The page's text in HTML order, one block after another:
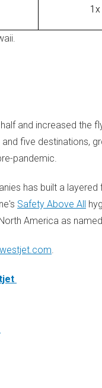
and increased the
five destinations,
pandemic.
has built a
Safety Above All
America as
westjet.com